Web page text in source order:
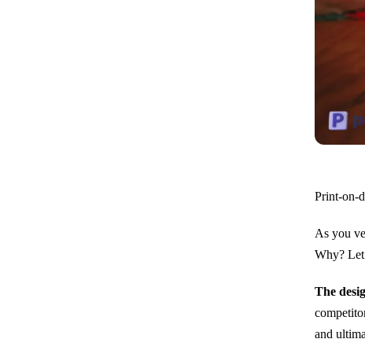
Print-on-
As you
Why?
The
and